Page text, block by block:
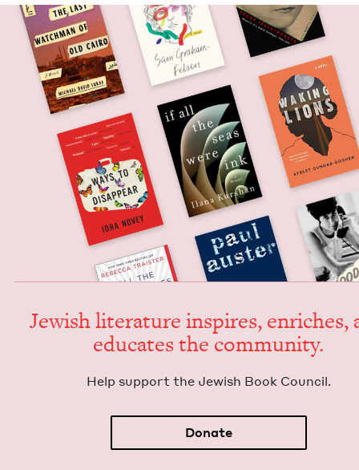
Jew­ish lit­er­a­ture inspires, enrich­es,
edu­cates the community.
Help sup­port the Jew­ish Book Council.
Donate